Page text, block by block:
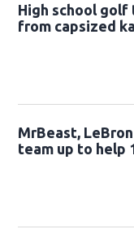
High school golf
from capsized
MrBeast,
team up to help